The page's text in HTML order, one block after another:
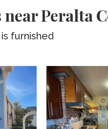
near Peralta
furnished